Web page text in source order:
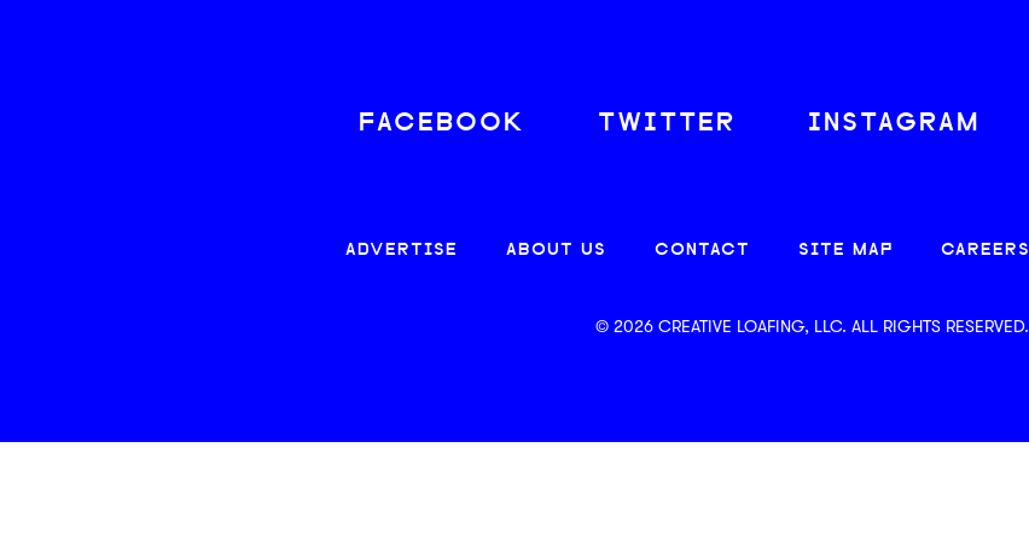
FACEBOOK TWITTER INSTAGRAM
ADVERTISE ABOUT US CONTACT SITE MAP CAREERS
© 2026 CREATIVE LOAFING, LLC. ALL RIGHTS RESERVED.